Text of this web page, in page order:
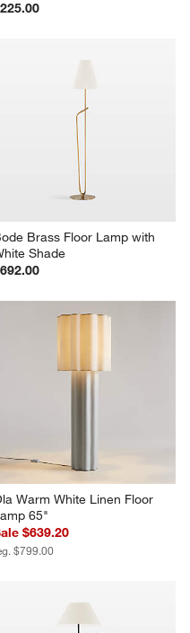
Brass Floor Lamp with
Shade
Warm White Linen Floor
65"
$639.20
$799.00